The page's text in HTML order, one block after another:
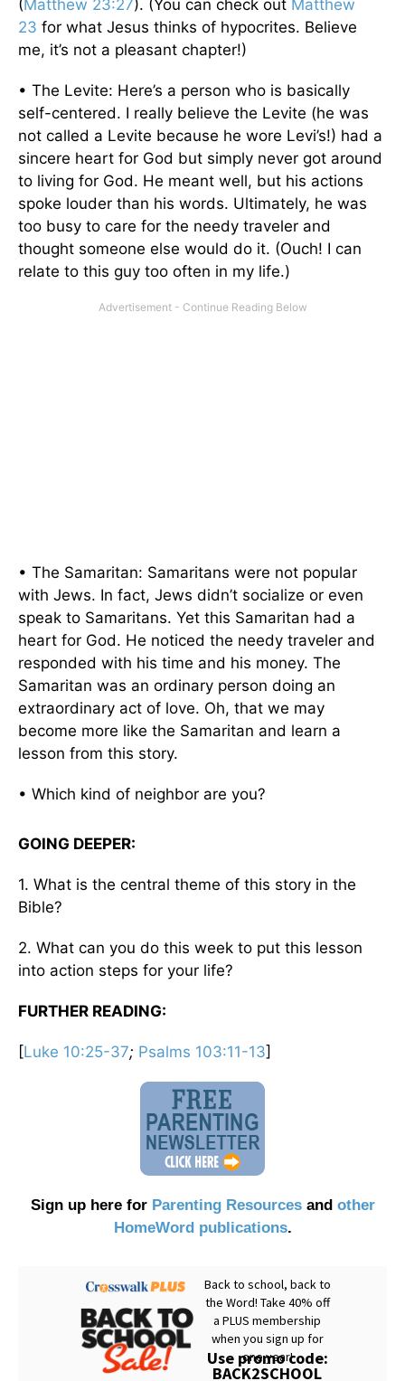
(Matthew 23:27). (You can check out Matthew
23 for what Jesus thinks of hypocrites. Believe
me, it’s not a pleasant chapter!)
• The Levite: Here’s a person who is basically
self-centered. I really believe the Levite (he was
not called a Levite because he wore Levi’s!) had a
sincere heart for God but simply never got around
to living for God. He meant well, but his actions
spoke louder than his words. Ultimately, he was
too busy to care for the needy traveler and
thought someone else would do it. (Ouch! I can
relate to this guy too often in my life.)
• The Samaritan: Samaritans were not popular
with Jews. In fact, Jews didn’t socialize or even
speak to Samaritans. Yet this Samaritan had a
heart for God. He noticed the needy traveler and
responded with his time and his money. The
Samaritan was an ordinary person doing an
extraordinary act of love. Oh, that we may
become more like the Samaritan and learn a
lesson from this story.
• Which kind of neighbor are you?
GOING DEEPER:
1. What is the central theme of this story in the
Bible?
2. What can you do this week to put this lesson
into action steps for your life?
FURTHER READING:
[Luke 10:25-37; Psalms 103:11-13]
Sign up here for Parenting Resourcesand other
HomeWord publications.